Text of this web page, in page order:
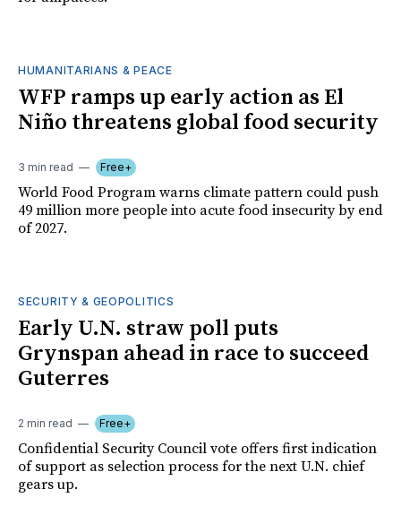
HUMANITARIANS & PEACE
WFP ramps up early action as El
Niño threatens global food security
3 min read Free+
World Food Program warns climate pattern could push
49 million more people into acute food insecurity by end
of 2027.
SECURITY & GEOPOLITICS
Early U.N. straw poll puts
Grynspan ahead in race to succeed
Guterres
2 min read Free+
Confidential Security Council vote offers first indication
of support as selection process for the next U.N. chief
gears up.